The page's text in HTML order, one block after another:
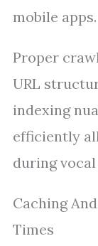
mobile apps.
Proper
URL
indexing
efficiently
during
Caching
Times